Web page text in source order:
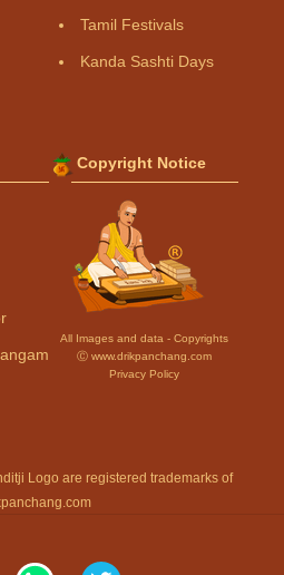
Tamil Festivals
Kanda Sashti Days
Copyright Notice
All Images and data - Copyrights
Ⓒ www.drikpanchang.com
Privacy Policy
Logo are registered trademarks of